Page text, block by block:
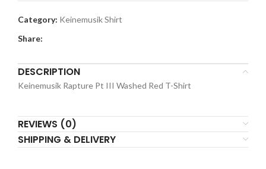
Category: Keinemusik Shirt
Share:
DESCRIPTION
Keinemusik Rapture Pt III Washed Red T-Shirt
REVIEWS (0)
SHIPPING & DELIVERY